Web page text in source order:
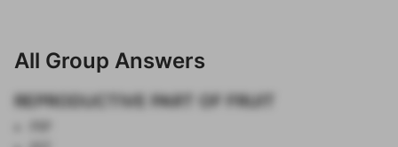
All Group Answers
REPRODUCTIVE PART OF FRUIT